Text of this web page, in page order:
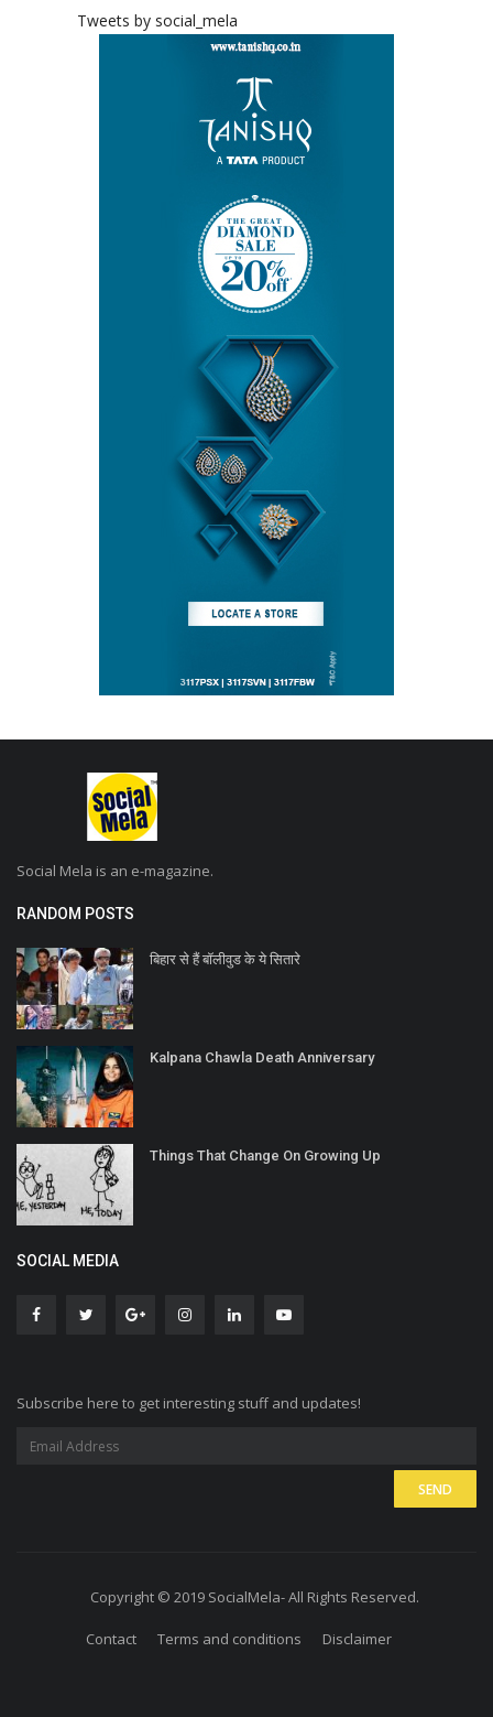
Tweets by social_mela
Social Mela is an e-magazine.
RANDOM POSTS
बिहार से हैं बॉलीवुड के ये सितारे
Kalpana Chawla Death Anniversary
Things That Change On Growing Up
SOCIAL MEDIA
Subscribe here to get interesting stuff and updates!
Copyright © 2019 SocialMela- All Rights Reserved.
Contact Terms and conditions Disclaimer